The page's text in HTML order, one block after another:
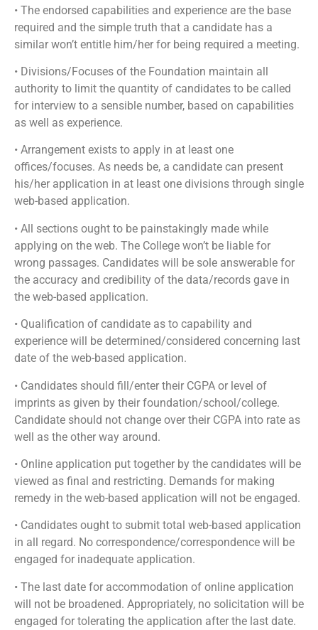
• The endorsed capabilities and experience are the base
required and the simple truth that a candidate has a
similar won’t entitle him/her for being required a meeting.
• Divisions/Focuses of the Foundation maintain all
authority to limit the quantity of candidates to be called
for interview to a sensible number, based on capabilities
as well as experience.
• Arrangement exists to apply in at least one
offices/focuses. As needs be, a candidate can present
his/her application in at least one divisions through single
web-based application.
• All sections ought to be painstakingly made while
applying on the web. The College won’t be liable for
wrong passages. Candidates will be sole answerable for
the accuracy and credibility of the data/records gave in
the web-based application.
• Qualification of candidate as to capability and
experience will be determined/considered concerning last
date of the web-based application.
• Candidates should fill/enter their CGPA or level of
imprints as given by their foundation/school/college.
Candidate should not change over their CGPA into rate as
well as the other way around.
• Online application put together by the candidates will be
viewed as final and restricting. Demands for making
remedy in the web-based application will not be engaged.
• Candidates ought to submit total web-based application
in all regard. No correspondence/correspondence will be
engaged for inadequate application.
• The last date for accommodation of online application
will not be broadened. Appropriately, no solicitation will be
engaged for tolerating the application after the last date.